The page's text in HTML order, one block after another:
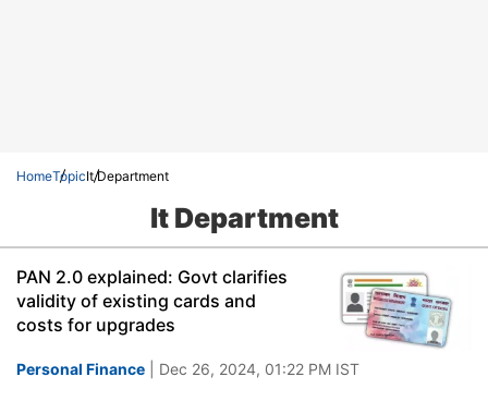
HomeTopicIt Department
It Department
PAN 2.0 explained: Govt clarifies
validity of existing cards and
costs for upgrades
Personal Finance | Dec 26, 2024, 01:22 PM IST